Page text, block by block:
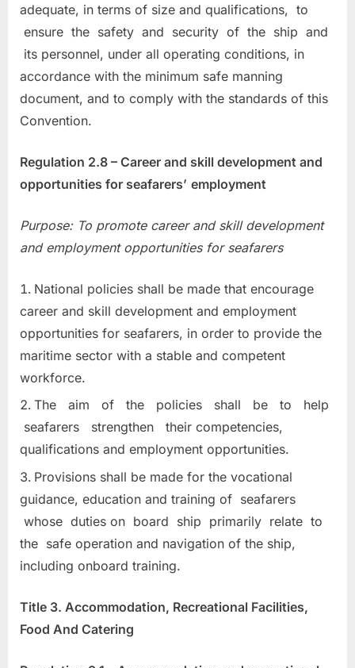
adequate, in terms of size and qualifications, to
ensure the safety and security of the ship and
its personnel, under all operating conditions, in
accordance with the minimum safe manning
document, and to comply with the standards of this
Convention.
Regulation 2.8 – Career and skill development and
opportunities for seafarers’ employment
Purpose: To promote career and skill development
and employment opportunities for seafarers
National policies shall be made that encourage
career and skill development and employment
opportunities for seafarers, in order to provide the
maritime sector with a stable and competent
workforce.
The aim of the policies shall be to help
seafarers strengthen their competencies,
qualifications and employment opportunities.
Provisions shall be made for the vocational
guidance, education and training of seafarers
whose duties on board ship primarily relate to
the safe operation and navigation of the ship,
including onboard training.
Title 3. Accommodation, Recreational Facilities,
Food And Catering